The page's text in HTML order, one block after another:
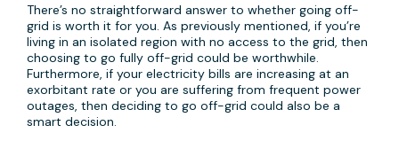
There’s no straightforward answer to whether going off-
grid is worth it for you. As previously mentioned, if you’re
living in an isolated region with no access to the grid, then
choosing to go fully off-grid could be worthwhile.
Furthermore, if your electricity bills are increasing at an
exorbitant rate or you are suffering from frequent power
outages, then deciding to go off-grid could also be a
smart decision.